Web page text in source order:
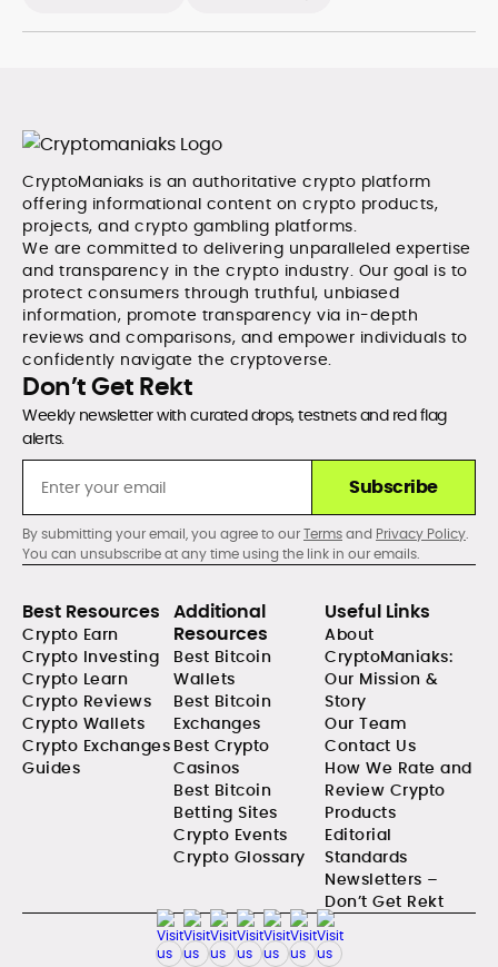
CryptoManiaks is an authoritative crypto platform
offering informational content on crypto products,
projects, and crypto gambling platforms.
We are committed to delivering unparalleled expertise
and transparency in the crypto industry. Our goal is to
protect consumers through truthful, unbiased
information, promote transparency via in-depth
reviews and comparisons, and empower individuals to
confidently navigate the cryptoverse.
Don’t Get Rekt
Weekly newsletter with curated drops, testnets and red flag
alerts.
Subscribe
By submitting your email, you agree to ourTermsand Privacy Policy.
You can unsubscribe at any time using the link in our emails.
Best Resources
Crypto Earn
Crypto Investing
Crypto Learn
Crypto Reviews
Crypto Wallets
Crypto Exchanges
Guides
Additional
Resources
Best Bitcoin
Wallets
Best Bitcoin
Exchanges
Best Crypto
Casinos
Best Bitcoin
Betting Sites
Crypto Events
Crypto Glossary
Useful Links
About
CryptoManiaks:
Our Mission &
Story
Our Team
Contact Us
How We Rate and
Review Crypto
Products
Editorial
Standards
Newsletters –
Don’t Get Rekt